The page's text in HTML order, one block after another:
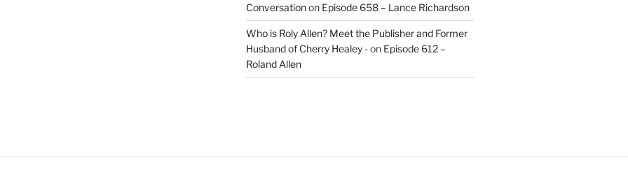
Conversationon Episode 658 – Lance Richardson
Who is Roly Allen? Meet the Publisher and Former
Husband of Cherry Healey -on Episode 612 –
Roland Allen